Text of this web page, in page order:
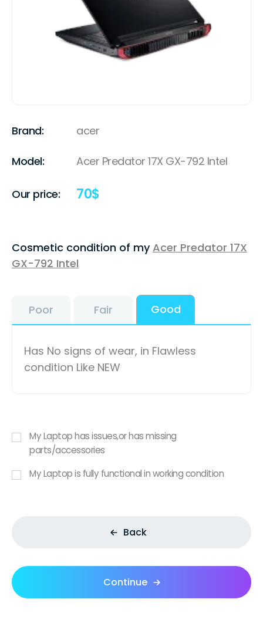
Brand: acer
Model: Acer Predator 17X GX-792 Intel
Our price: 70$
Cosmetic condition of myAcer Predator 17X
GX-792 Intel
Poor Fair Good
Has No signs of wear, in Flawless
condition Like NEW
My Laptop has issues,or has missing
parts/accessories
My Laptop is fully functional in working condition
Back
Continue